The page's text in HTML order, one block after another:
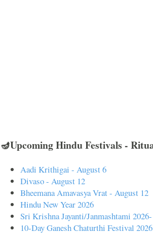
🪔Upcoming Hindu Festivals -
Aadi Krithigai - August 6
Divaso - August 12
Bheemana Amavasya Vrat - August 12
Hindu New Year 2026
Sri Krishna Jayanti/Janmashtami
10-Day Ganesh Chaturthi Festival